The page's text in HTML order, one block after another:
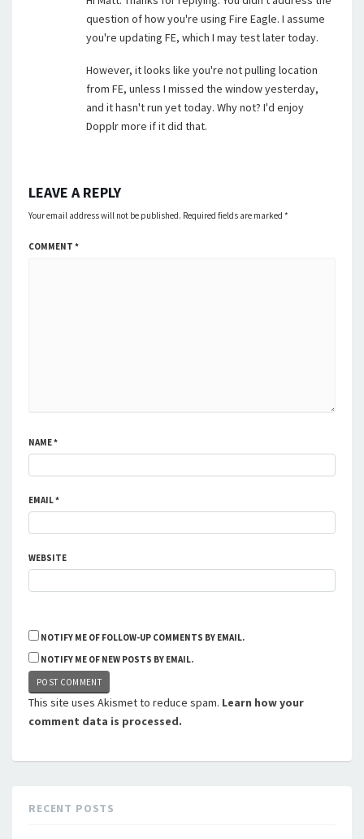
question of how you're using Fire Eagle. I assume
you're updating FE, which I may test later today.
However, it looks like you're not pulling location
from FE, unless I missed the window yesterday,
and it hasn't run yet today. Why not? I'd enjoy
Dopplr more if it did that.
LEAVE A REPLY
Your email address will not be published. Required fields are marked *
COMMENT *
NAME*
EMAIL*
WEBSITE
NOTIFY ME OF FOLLOW-UP COMMENTS BY EMAIL.
NOTIFY ME OF NEW POSTS BY EMAIL.
This site uses Akismet to reduce spam. Learn how your
comment data is processed.
RECENT POSTS